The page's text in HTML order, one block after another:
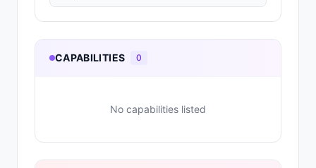
CAPABILITIES 0
No capabilities listed